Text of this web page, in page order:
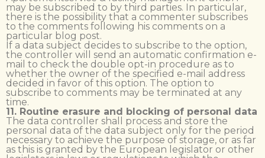
may be subscribed to by third parties. In particular,
there is the possibility that a commenter subscribes
to the comments following his comments on a
particular blog post.
If a data subject decides to subscribe to the option,
the controller will send an automatic confirmation e-
mail to check the double opt-in procedure as to
whether the owner of the specified e-mail address
decided in favor of this option. The option to
subscribe to comments may be terminated at any
time.
11. Routine erasure and blocking of personal data
The data controller shall process and store the
personal data of the data subject only for the period
necessary to achieve the purpose of storage, or as far
as this is granted by the European legislator or other